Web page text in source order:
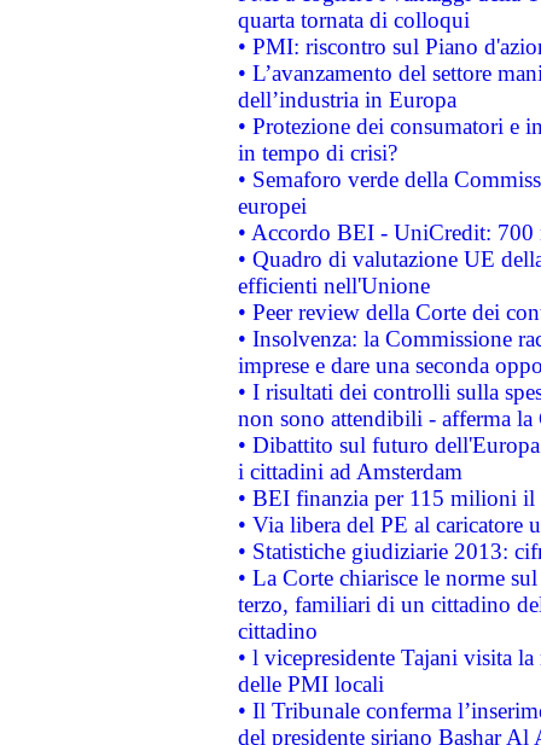
quarta tornata di colloqui
• PMI: riscontro sul Piano
• L’avanzamento del settore
dell’industria in Europa
• Protezione dei consumatori e
in tempo di crisi?
• Semaforo verde della
europei
• Accordo BEI - UniCredit:
• Quadro di valutazione UE
efficienti nell'Unione
• Peer review della Corte dei
• Insolvenza: la Commissione
imprese e dare una seconda
• I risultati dei controlli sulla
non sono attendibili - afferma la
• Dibattito sul futuro
i cittadini ad Amsterdam
• BEI finanzia per 115 milioni
• Via libera del PE al caricatore
• Statistiche giudiziarie 2013:
• La Corte chiarisce le norme
terzo, familiari di un cittadino
cittadino
• l vicepresidente Tajani visita
delle PMI locali
• Il Tribunale conferma
del presidente siriano Bashar Al